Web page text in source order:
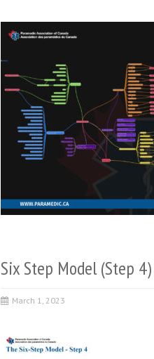
Six Step Model (Step 4)
March 1, 2023